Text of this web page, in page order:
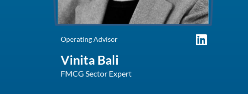
Operating Advisor
Vinita Bali
FMCG Sector Expert